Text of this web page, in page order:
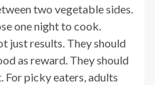
two vegetable sides.
one night to cook.
just results. They should
as reward. They should
For picky eaters, adults